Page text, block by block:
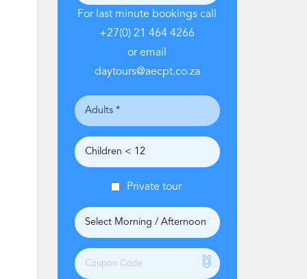
For last minute bookings call
+27(0) 21 464 4266
or email
daytours@aecpt.co.za
Private tour